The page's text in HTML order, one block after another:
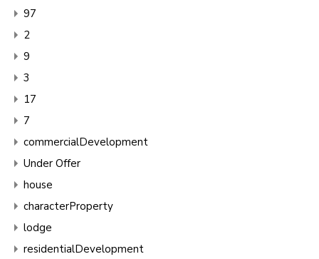
97
2
9
3
17
7
commercialDevelopment
Under Offer
house
characterProperty
lodge
residentialDevelopment